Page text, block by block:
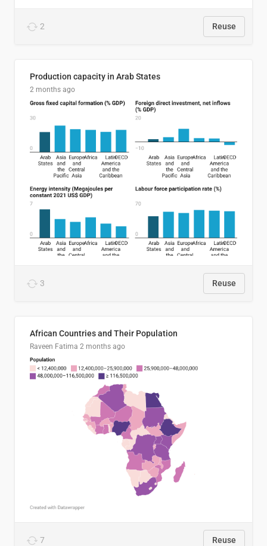
2 Reuse
Production capacity in Arab States
2 months ago
3 Reuse
African Countries and Their Population
Raveen Fatima 2 months ago
7 Reuse